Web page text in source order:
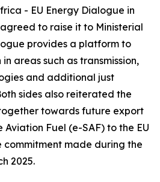
- EU Energy Dialogue in
to raise it to Ministerial
provides a platform to
areas such as transmission,
and additional just
sides also reiterated the
towards future export
Fuel (e-SAF) to the EU
commitment made during the
2025.